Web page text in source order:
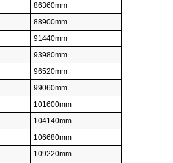
86360mm
88900mm
91440mm
93980mm
96520mm
99060mm
101600mm
104140mm
106680mm
109220mm